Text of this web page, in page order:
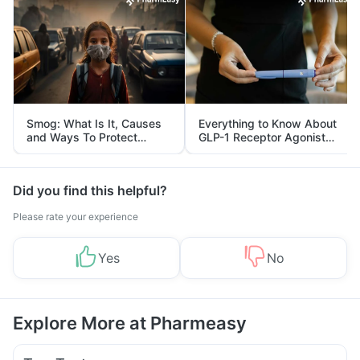
Smog: What Is It, Causes
and Ways To Protect
Yourself From It
Everything to Know About
GLP-1 Receptor Agonist
and Its Role in Weight
Management
Did you find this helpful?
Please rate your experience
Yes No
Explore More at Pharmeasy